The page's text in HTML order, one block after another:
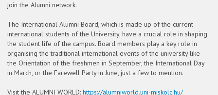
join the Alumni network.
The International Alumni Board, which is made up of the current
international students of the University, have a crucial role in shaping
the student life of the campus. Board members play a key role in
organising the traditional international events of the university like
the Orientation of the freshmen in September, the International Day
in March, or the Farewell Party in June, just a few to mention.
Visit the ALUMNI WORLD: https://alumniworld.uni-miskolc.hu/